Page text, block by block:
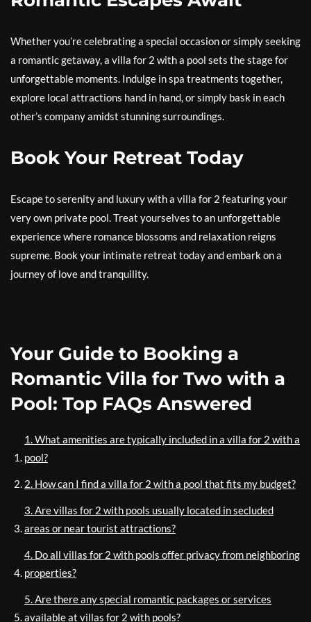
Whether you’re celebrating a special occasion or simply seeking
a romantic getaway, a villa for 2 with a pool sets the stage for
unforgettable moments. Indulge in spa treatments together,
explore local attractions hand in hand, or simply bask in each
other’s company amidst stunning surroundings.
Book Your Retreat Today
Escape to serenity and luxury with a villa for 2 featuring your
very own private pool. Treat yourselves to an unforgettable
experience where romance blossoms and relaxation reigns
supreme. Book your intimate retreat today and embark on a
journey of love and tranquility.
Your Guide to Booking a
Romantic Villa for Two with a
Pool: Top FAQs Answered
1. What amenities are typically included in a villa for 2 with a
pool?
2. How can I find a villa for 2 with a pool that fits my budget?
3. Are villas for 2 with pools usually located in secluded
areas or near tourist attractions?
4. Do all villas for 2 with pools offer privacy from neighboring
properties?
5. Are there any special romantic packages or services
available at villas for 2 with pools?